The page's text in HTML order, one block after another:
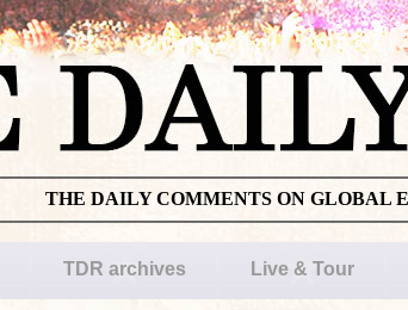
THE DAILY COMMENTS ON GLOBAL
TDR archives Live & Tour